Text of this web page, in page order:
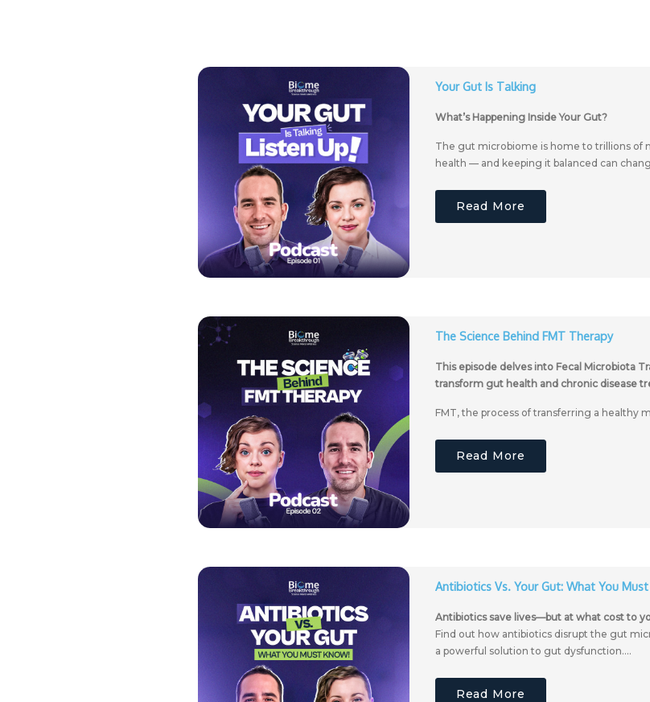
Your Gut Is Talking
What’s Happening Inside Your Gut?
The gut microbiome is home to trillions of
health — and keeping it balanced can
Read More
The Science Behind FMT Therapy
This episode delves into Fecal Microbiota
transform gut health and chronic disease
FMT, the process of transferring a healthy
Read More
Antibiotics Vs. Your Gut: What You
Antibiotics save lives—but at what cost to
Find out how antibiotics disrupt the gut
a powerful solution to gut dysfunction....
Read More